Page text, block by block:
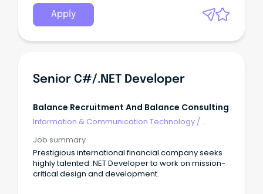
Apply
Senior C#/.NET Developer
Balance Recruitment And Balance Consulting
Information & Communication Technology /
Job summary
Prestigious international financial company seeks
highly talented .NET Developer to work on mission-
critical design and development.